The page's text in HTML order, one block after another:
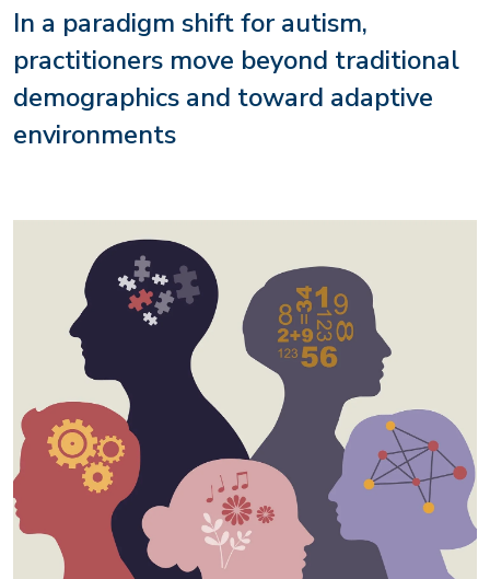
In a paradigm shift for autism,
practitioners move beyond traditional
demographics and toward adaptive
environments